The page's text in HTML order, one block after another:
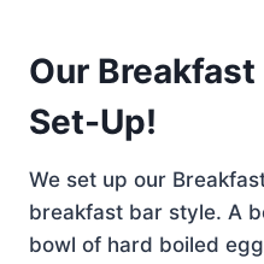
Our
Set-Up!
We set up our
breakfast bar style. A
bowl of hard boiled